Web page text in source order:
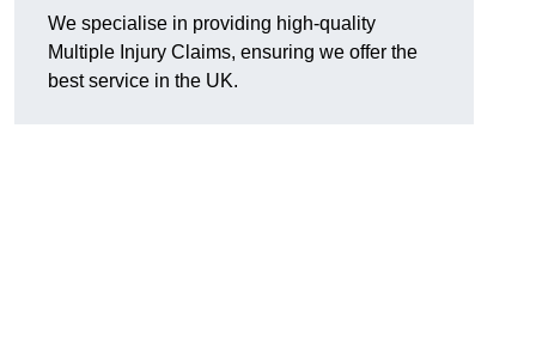
We specialise in providing high-quality
Multiple Injury Claims, ensuring we offer the
best service in the UK.